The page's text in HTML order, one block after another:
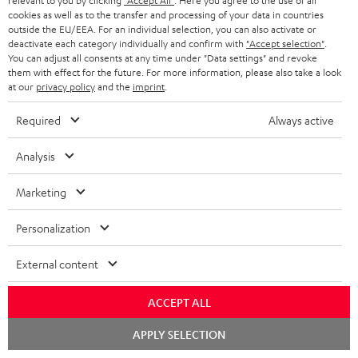
c
u
m
e
n
i
n
g
i
n
f
r
m
a
t
i
n
n
f
o
r
m
i
n
a
b
u
t
A
u
o
g
l
o
s
s
a
Audio lexicon: Technical terms quickly explained
o
t
a
c
d
Visit our self help support page
Support & Contact
Store Finder
Experience our products in person and talk to our
team directly for the best expert advice.
Overview
cookies as well as to the transfer and processing of your data in countries
outside the EU/EEA. For an individual selection, you can also activate or
deactivate each category individually and confirm with "Accept selection"
You can adjust all consents at any time under "Data settings" and revoke
them with effect for the future. For more information, please also take a look
at our privacy policyand the imprint
Required Always active
Analysis
Marketing
Personalization
External content
ACCEPT ALL
APPLY SELECTION